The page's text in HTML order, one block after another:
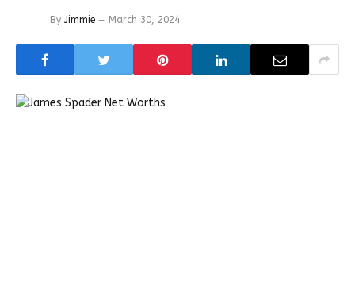
By Jimmie March 30, 2024